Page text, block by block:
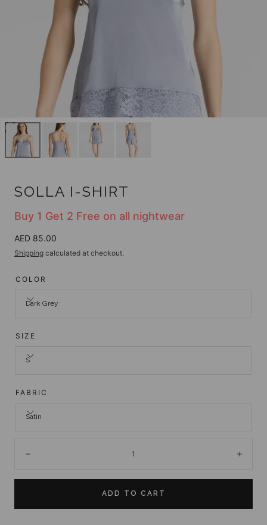
Open
media
0
modal
SOLLA I-SHIRT
Buy 1 Get 2 Free on all nightwear
Regular
price
AED 85.00
Shipping calculated at checkout.
COLOR
Dark Grey
SIZE
S
FABRIC
Satin
ADD TO CART